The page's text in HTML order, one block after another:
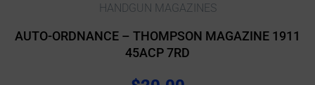
HANDGUN MAGAZINES
AUTO-ORDNANCE – THOMPSON MAGAZINE 1911
45ACP 7RD